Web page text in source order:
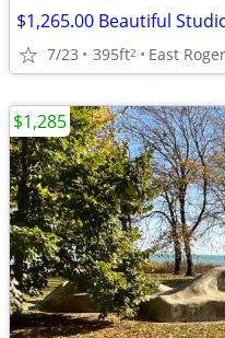
$1,265.00 Beautiful
7/23 395ft2 East
$1,285